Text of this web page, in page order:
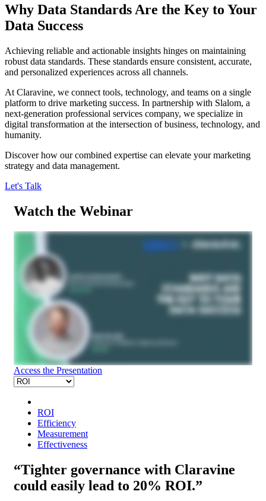
Why Data Standards Are the Key to Your
Data Success
Achieving reliable and actionable insights hinges on maintaining
robust data standards. These standards ensure consistent, accurate,
and personalized experiences across all channels.
At Claravine, we connect tools, technology, and teams on a single
platform to drive marketing success. In partnership with Slalom, a
next-generation professional services company, we specialize in
digital transformation at the intersection of business, technology, and
humanity.
Discover how our combined expertise can elevate your marketing
strategy and data management.
Let's Talk
Watch the Webinar
Access the Presentation
ROI
Efficiency
Measurement
Effectiveness
“Tighter governance with Claravine
could easily lead to 20% ROI.”